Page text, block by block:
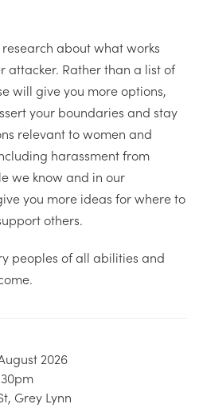
about what works
attacker. Rather than a list of
will give you more options,
your boundaries and stay
relevant to women and
harassment from
we know and in our
you more ideas for where to
others.
peoples of all abilities and
2026
Grey Lynn